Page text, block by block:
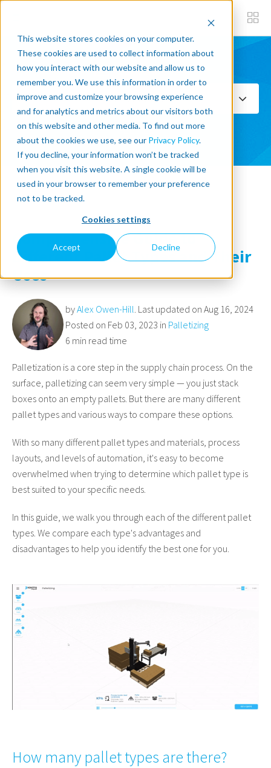
This website stores cookies on your computer.
These cookies are used to collect information about
how you interact with our website and allow us to
remember you. We use this information in order to
improve and customize your browsing experience
and for analytics and metrics about our visitors both
on this website and other media. To find out more
about the cookies we use, see our Privacy Policy.
If you decline, your information won’t be tracked
when you visit this website. A single cookie will be
used in your browser to remember your preference
not to be tracked.
Cookies settings
Accept Decline
Subscribe now
Select Topics
SEE ALL
« Back to blog
Comprehensive Guide to
Different Pallet Types and Their
Uses
byAlex Owen-Hill . Last updated on Aug 16, 2024
Posted on Feb 03, 2023 in Palletizing
6 min read time
Palletization is a core step in the supply chain process. On the
surface, palletizing can seem very simple — you just stack
boxes onto an empty pallets. But there are many different
pallet types and various ways to compare these options.
With so many different pallet types and materials, process
layouts, and levels of automation, it's easy to become
overwhelmed when trying to determine which pallet type is
best suited to your specific needs.
In this guide, we walk you through each of the different pallet
types. We compare each type's advantages and
disadvantages to help you identify the best one for you.
How many pallet types are there?